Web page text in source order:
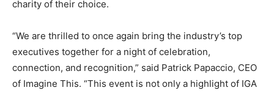
charity of their choice.
“We are thrilled to once again bring the industry’s top
executives together for a night of celebration,
connection, and recognition,” said Patrick Papaccio, CEO
of Imagine This. “This event is not only a highlight of IGA